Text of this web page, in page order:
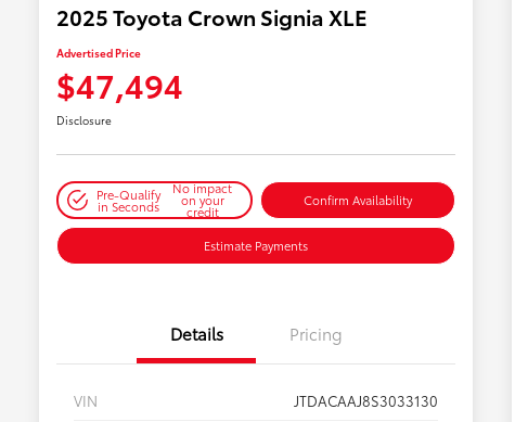
2025 Toyota Crown Signia XLE
Advertised Price
$47,494
Disclosure
Pre-Qualify
in Seconds
No impact
on your
credit
Confirm Availability
Estimate Payments
Details Pricing
VIN
JTDACAAJ8S3033130